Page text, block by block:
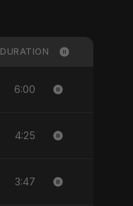
DURATION
6:00
4:25
3:47